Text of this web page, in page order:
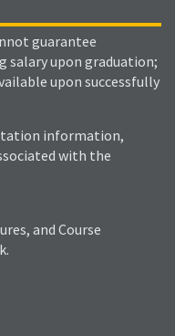
guarantee
upon graduation;
upon successfully
information,
with the
and Course